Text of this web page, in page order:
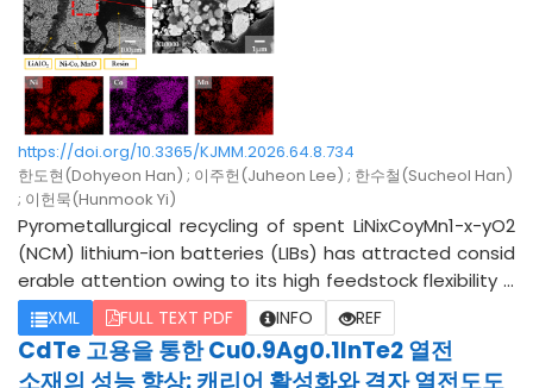
e that Hf and Ce micro-alloying refines the solidificatio
n structure and balances strength and ductility, with Ce
being the more favorable additive.
s after QT treatment. Consequently, significant second
ary hardening was achieved, yielding the highest Vickers
hardness of 778.38 HV for the specimen processed at 1
265 °C. These results demonstrate that combining HIP
and QT treatments is an effective approach for refining
carbide morphology and enhancing the hardness of D2
tool steel.
https://doi.org/10.3365/KJMM.2026.64.8.734
한도현(Dohyeon Han) ; 이주헌(Juheon Lee) ; 한수철(Sucheol Han)
; 이헌묵(Hunmook Yi)
Pyrometallurgical recycling of spent LiNixCoyMn1-x-yO2
(NCM) lithium-ion batteries (LIBs) has attracted consid
erable attention owing to its high feedstock flexibility a
nd suitability for large-scale processing. Recent studies
have reported that carbothermic reduction-based pyr
ometallurgical processes can induce chemical phase s
XML FULL TEXT PDF INFO REF
CdTe 고용을 통한 Cu0.9Ag0.1InTe2 열전